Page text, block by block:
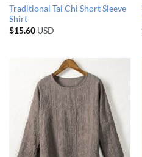
Traditional Tai Chi Short Sleeve
Shirt
$15.60USD